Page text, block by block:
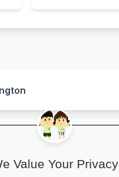
Value Your Privacy